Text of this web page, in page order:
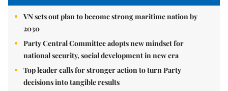
VN sets out plan to become strong maritime nation by
2030
Party Central Committee adopts new mindset for
national security, social development in new era
Top leader calls for stronger action to turn Party
decisions into tangible results